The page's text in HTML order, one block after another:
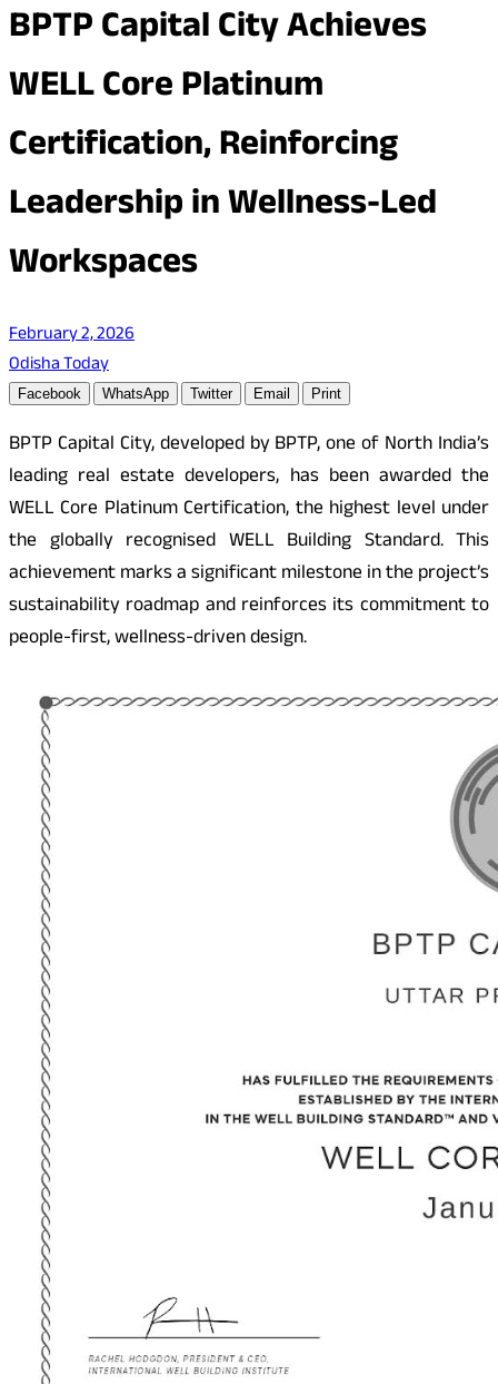
BPTP Capital City Achieves
WELL Core Platinum
Certification, Reinforcing
Leadership in Wellness-Led
Workspaces
February 2, 2026
Odisha Today
Facebook WhatsApp Twitter Email Print
BPTP Capital City, developed by BPTP, one of North India’s
leading real estate developers, has been awarded the
WELL Core Platinum Certification, the highest level under
the globally recognised WELL Building Standard. This
achievement marks a significant milestone in the project’s
sustainability roadmap and reinforces its commitment to
people-first, wellness-driven design.